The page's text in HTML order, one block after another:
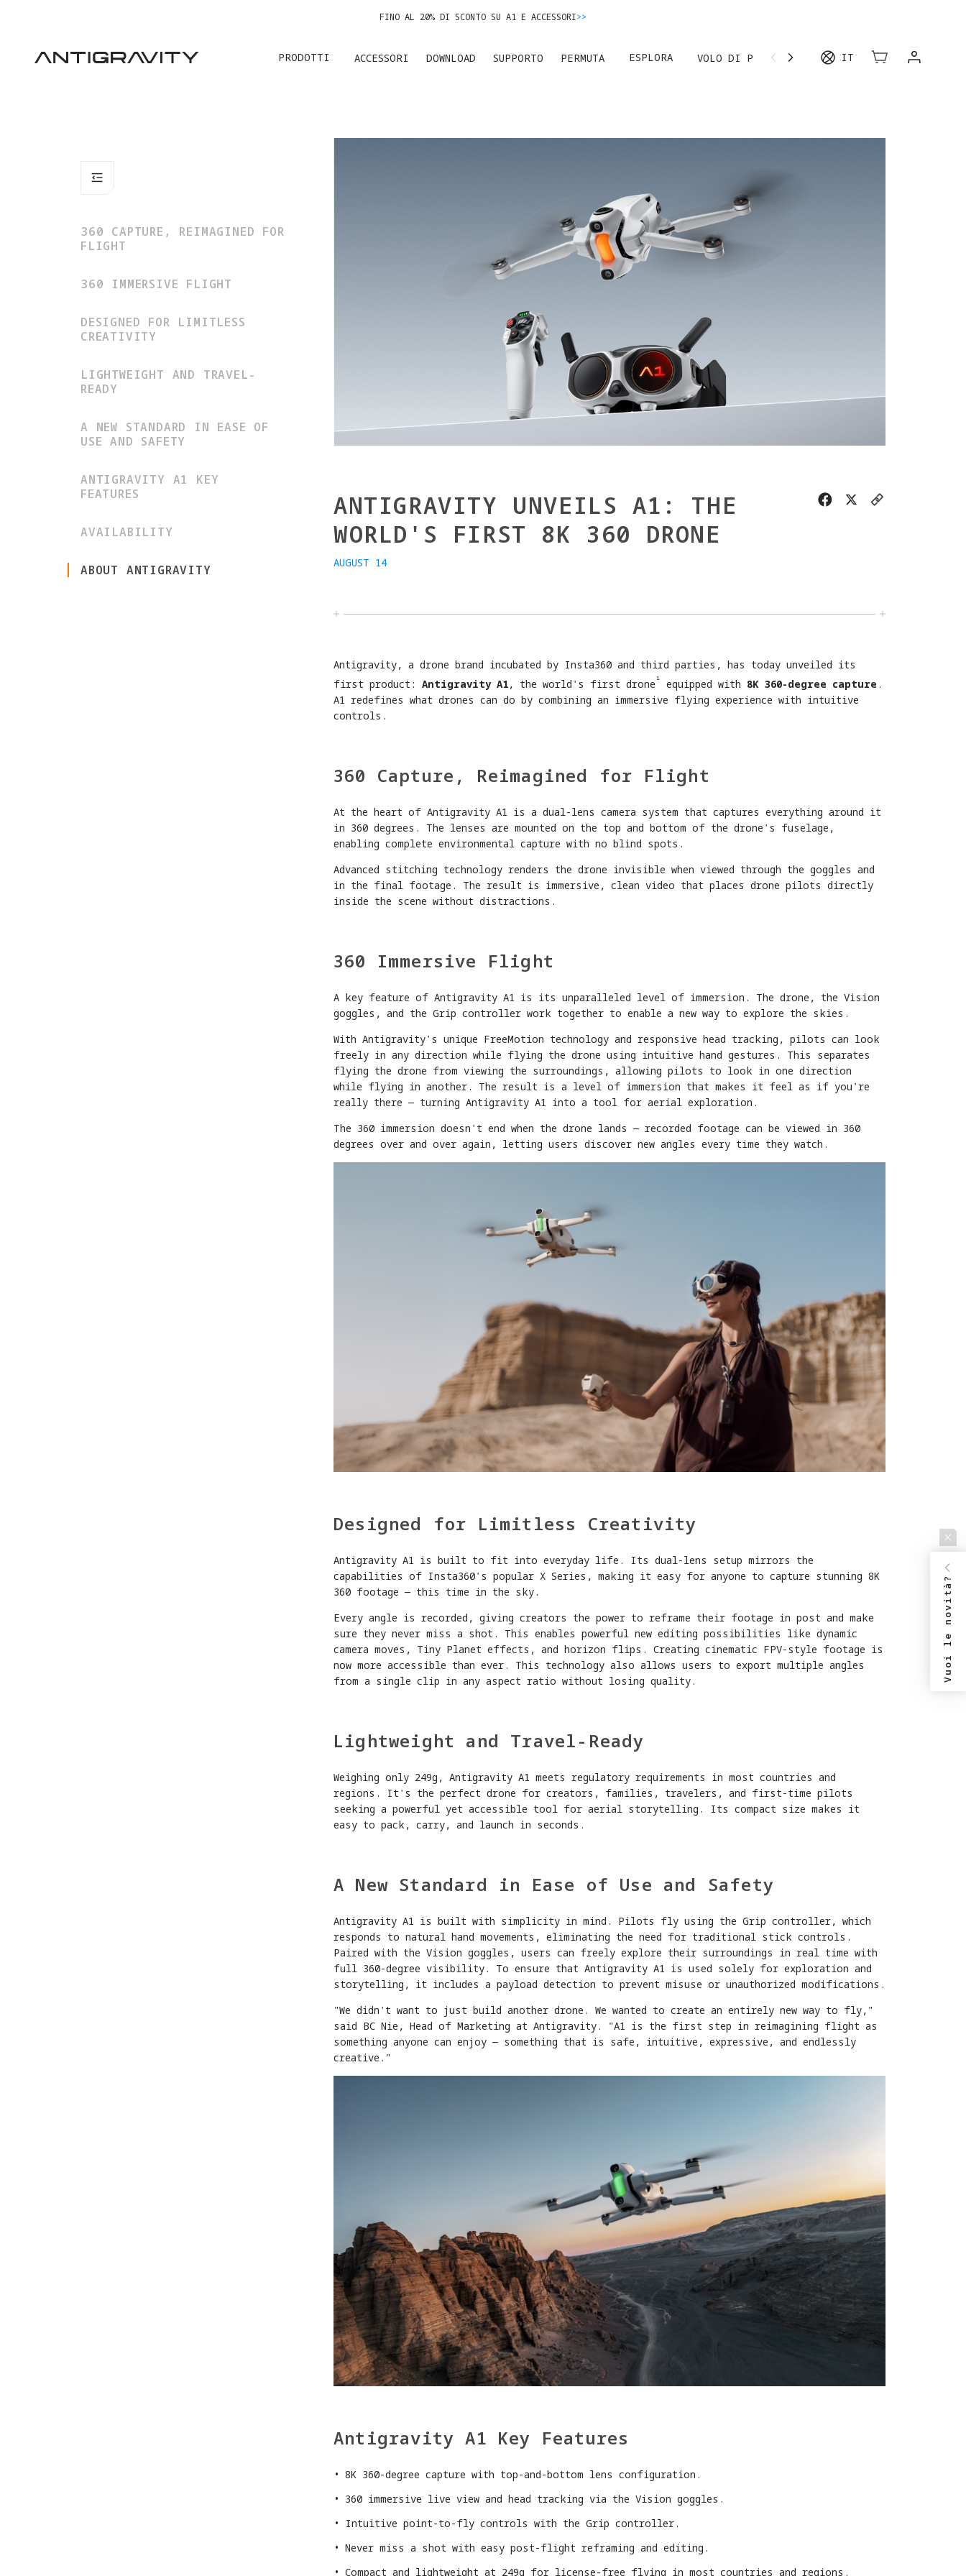
FINO AL 20% DI SCONTO SU A1 E ACCESSORI>>
PERMUTA IL TUO USATO E RISPARMIA SUL NUOVO ACQUISTO. SCOPRI DI PIÙ
PRODOTTI ACCESSORI DOWNLOAD SUPPORTO PERMUTA ESPLORA VOLO DI PROVA IT
360 CAPTURE, REIMAGINED FOR
FLIGHT
360 IMMERSIVE FLIGHT
DESIGNED FOR LIMITLESS
CREATIVITY
LIGHTWEIGHT AND TRAVEL-
READY
A NEW STANDARD IN EASE OF
USE AND SAFETY
ANTIGRAVITY A1 KEY
FEATURES
AVAILABILITY
ABOUT ANTIGRAVITY
ANTIGRAVITY UNVEILS A1: THE
WORLD'S FIRST 8K 360 DRONE
AUGUST 14
Antigravity, a drone brand incubated by Insta360 and third parties, has today unveiled its
first product: Antigravity A1, the world's first drone¹ equipped with 8K 360-degree capture .
A1 redefines what drones can do by combining an immersive flying experience with intuitive
controls.
360 Capture, Reimagined for Flight
At the heart of Antigravity A1 is a dual-lens camera system that captures everything around it
in 360 degrees. The lenses are mounted on the top and bottom of the drone's fuselage,
enabling complete environmental capture with no blind spots.
Advanced stitching technology renders the drone invisible when viewed through the goggles and
in the final footage. The result is immersive, clean video that places drone pilots directly
inside the scene without distractions.
360 Immersive Flight
A key feature of Antigravity A1 is its unparalleled level of immersion. The drone, the Vision
goggles, and the Grip controller work together to enable a new way to explore the skies.
With Antigravity's unique FreeMotion technology and responsive head tracking, pilots can look
freely in any direction while flying the drone using intuitive hand gestures. This separates
flying the drone from viewing the surroundings, allowing pilots to look in one direction
while flying in another. The result is a level of immersion that makes it feel as if you're
really there — turning Antigravity A1 into a tool for aerial exploration.
The 360 immersion doesn't end when the drone lands — recorded footage can be viewed in 360
degrees over and over again, letting users discover new angles every time they watch.
Designed for Limitless Creativity
Antigravity A1 is built to fit into everyday life. Its dual-lens setup mirrors the
capabilities of Insta360's popular X Series, making it easy for anyone to capture stunning 8K
360 footage — this time in the sky.
Every angle is recorded, giving creators the power to reframe their footage in post and make
sure they never miss a shot. This enables powerful new editing possibilities like dynamic
camera moves, Tiny Planet effects, and horizon flips. Creating cinematic FPV-style footage is
now more accessible than ever. This technology also allows users to export multiple angles
from a single clip in any aspect ratio without losing quality.
Lightweight and Travel-Ready
Weighing only 249g, Antigravity A1 meets regulatory requirements in most countries and
regions. It's the perfect drone for creators, families, travelers, and first-time pilots
seeking a powerful yet accessible tool for aerial storytelling. Its compact size makes it
easy to pack, carry, and launch in seconds.
A New Standard in Ease of Use and Safety
Antigravity A1 is built with simplicity in mind. Pilots fly using the Grip controller, which
responds to natural hand movements, eliminating the need for traditional stick controls.
Paired with the Vision goggles, users can freely explore their surroundings in real time with
full 360-degree visibility. To ensure that Antigravity A1 is used solely for exploration and
storytelling, it includes a payload detection to prevent misuse or unauthorized modifications.
"We didn't want to just build another drone. We wanted to create an entirely new way to fly,"
said BC Nie, Head of Marketing at Antigravity. "A1 is the first step in reimagining flight as
something anyone can enjoy — something that is safe, intuitive, expressive, and endlessly
creative."
Antigravity A1 Key Features
8K 360-degree capture with top-and-bottom lens configuration.
360 immersive live view and head tracking via the Vision goggles.
Intuitive point-to-fly controls with the Grip controller.
Never miss a shot with easy post-flight reframing and editing.
Compact and lightweight at 249g for license-free flying in most countries and regions.
Vuoi le novità?